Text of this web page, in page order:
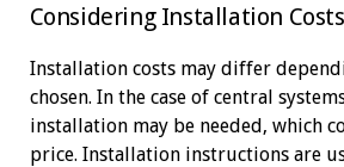
Considering Installation Costs
Installation costs may differ
chosen. In the case of central
installation may be needed, which
price. Installation instructions are